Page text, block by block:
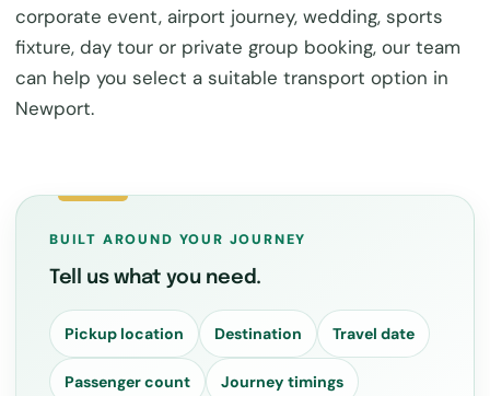
corporate event, airport journey, wedding, sports
fixture, day tour or private group booking, our team
can help you select a suitable transport option in
Newport.
BUILT AROUND YOUR JOURNEY
Tell us what you need.
Pickup location Destination Travel date
Passenger count Journey timings